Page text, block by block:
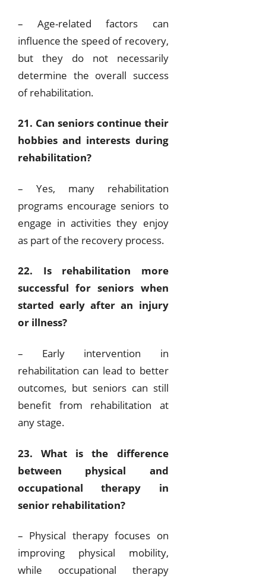
– Age-related factors can
influence the speed of recovery,
but they do not necessarily
determine the overall success
of rehabilitation.
21. Can seniors continue their
hobbies and interests during
rehabilitation?
– Yes, many rehabilitation
programs encourage seniors to
engage in activities they enjoy
as part of the recovery process.
22. Is rehabilitation more
successful for seniors when
started early after an injury
or illness?
– Early intervention in
rehabilitation can lead to better
outcomes, but seniors can still
benefit from rehabilitation at
any stage.
23. What is the difference
between physical and
occupational therapy in
senior rehabilitation?
– Physical therapy focuses on
improving physical mobility,
while occupational therapy